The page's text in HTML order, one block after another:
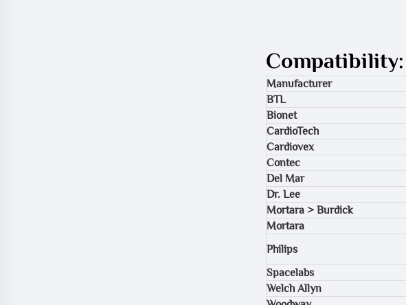
Compatibility:
Manufacturer
BTL
Bionet
CardioTech
Cardiovex
Contec
Del Mar
Dr. Lee
Mortara > Burdick
Mortara
Philips
Spacelabs
Welch Allyn